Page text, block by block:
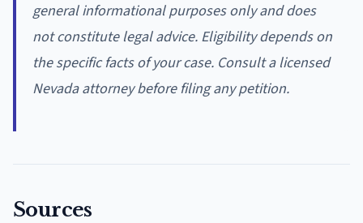
general informational purposes only and does
not constitute legal advice. Eligibility depends on
the specific facts of your case. Consult a licensed
Nevada attorney before filing any petition.
Sources